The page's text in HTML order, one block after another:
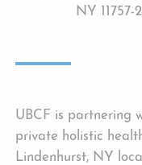
NY 11757-
UBCF is partnering
private holistic
Lindenhurst, NY